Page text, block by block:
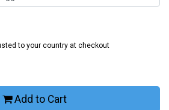
to your country at checkout
Add to Cart